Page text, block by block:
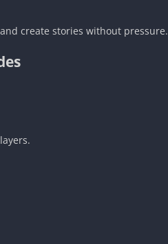
create stories without pressure.